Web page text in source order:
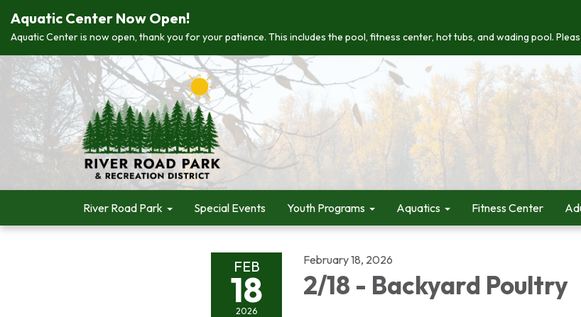
Aquatic Center Now Open!
Aquatic Center is now open, thank you for your patience. This includes the pool, fitness center, hot tubs, and wading pool.
River Road Park Special Events Youth Programs Aquatics Fitness Center
FEB
18
2026
February 18, 2026
2/18 - Backyard Poultry